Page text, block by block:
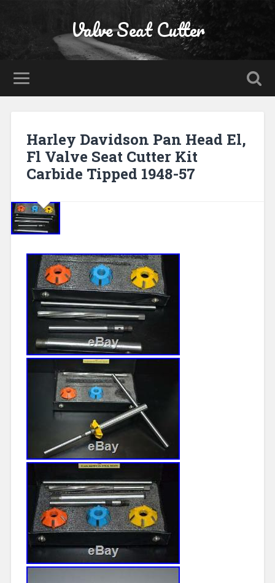
Valve Seat Cutter
Harley Davidson Pan Head El,
Fl Valve Seat Cutter Kit
Carbide Tipped 1948-57